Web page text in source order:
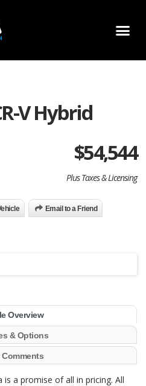
V Hybrid
$54,544
Plus Taxes & Licensing
Email to a Friend
Overview
& Options
Comments
a promise of all in pricing. All